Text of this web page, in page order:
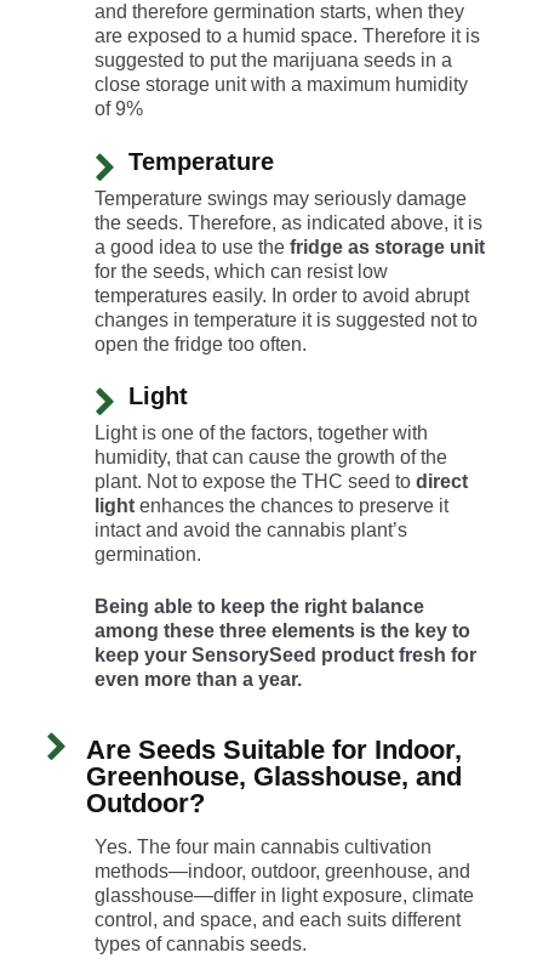
and therefore germination starts, when they
are exposed to a humid space. Therefore it is
suggested to put the marijuana seeds in a
close storage unit with a maximum humidity
of 9%
Temperature
Temperature swings may seriously damage
the seeds. Therefore, as indicated above, it is
a good idea to use the fridge as storage unit
for the seeds, which can resist low
temperatures easily. In order to avoid abrupt
changes in temperature it is suggested not to
open the fridge too often.
Light
Light is one of the factors, together with
humidity, that can cause the growth of the
plant. Not to expose the THC seed to direct
lightenhances the chances to preserve it
intact and avoid the cannabis plant’s
germination.
Being able to keep the right balance
among these three elements is the key to
keep your SensorySeed product fresh for
even more than a year.
Are Seeds Suitable for Indoor,
Greenhouse, Glasshouse, and
Outdoor?
Yes. The four main cannabis cultivation
methods—indoor, outdoor, greenhouse, and
glasshouse—differ in light exposure, climate
control, and space, and each suits different
types of cannabis seeds.